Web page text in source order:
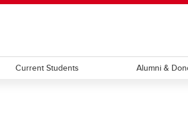
Current Students Alumni &